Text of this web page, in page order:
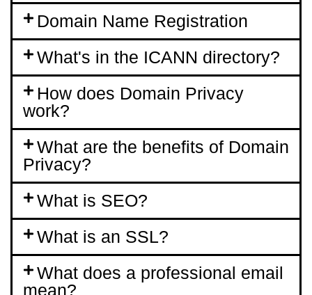
Domain Name Registration
What's in the ICANN directory?
How does Domain Privacy
work?
What are the benefits of Domain
Privacy?
What is SEO?
What is an SSL?
What does a professional email
mean?